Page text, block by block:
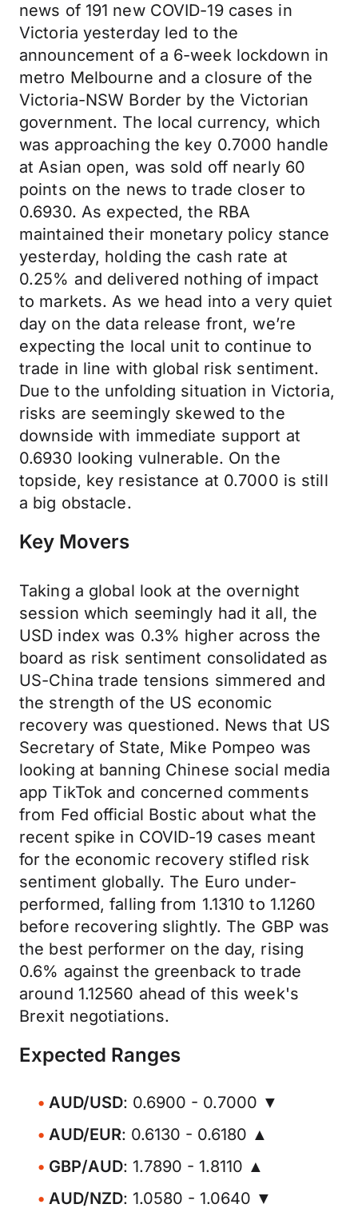
news of 191 new COVID-19 cases in
Victoria yesterday led to the
announcement of a 6-week lockdown in
metro Melbourne and a closure of the
Victoria-NSW Border by the Victorian
government. The local currency, which
was approaching the key 0.7000 handle
at Asian open, was sold off nearly 60
points on the news to trade closer to
0.6930. As expected, the RBA
maintained their monetary policy stance
yesterday, holding the cash rate at
0.25% and delivered nothing of impact
to markets. As we head into a very quiet
day on the data release front, we’re
expecting the local unit to continue to
trade in line with global risk sentiment.
Due to the unfolding situation in Victoria,
risks are seemingly skewed to the
downside with immediate support at
0.6930 looking vulnerable. On the
topside, key resistance at 0.7000 is still
a big obstacle.
Key Movers
Taking a global look at the overnight
session which seemingly had it all, the
USD index was 0.3% higher across the
board as risk sentiment consolidated as
US-China trade tensions simmered and
the strength of the US economic
recovery was questioned. News that US
Secretary of State, Mike Pompeo was
looking at banning Chinese social media
app TikTok and concerned comments
from Fed official Bostic about what the
recent spike in COVID-19 cases meant
for the economic recovery stifled risk
sentiment globally. The Euro under-
performed, falling from 1.1310 to 1.1260
before recovering slightly. The GBP was
the best performer on the day, rising
0.6% against the greenback to trade
around 1.12560 ahead of this week's
Brexit negotiations.
Expected Ranges
AUD/USD: 0.6900 - 0.7000 ▼
AUD/EUR: 0.6130 - 0.6180 ▲
GBP/AUD: 1.7890 - 1.8110 ▲
AUD/NZD: 1.0580 - 1.0640 ▼